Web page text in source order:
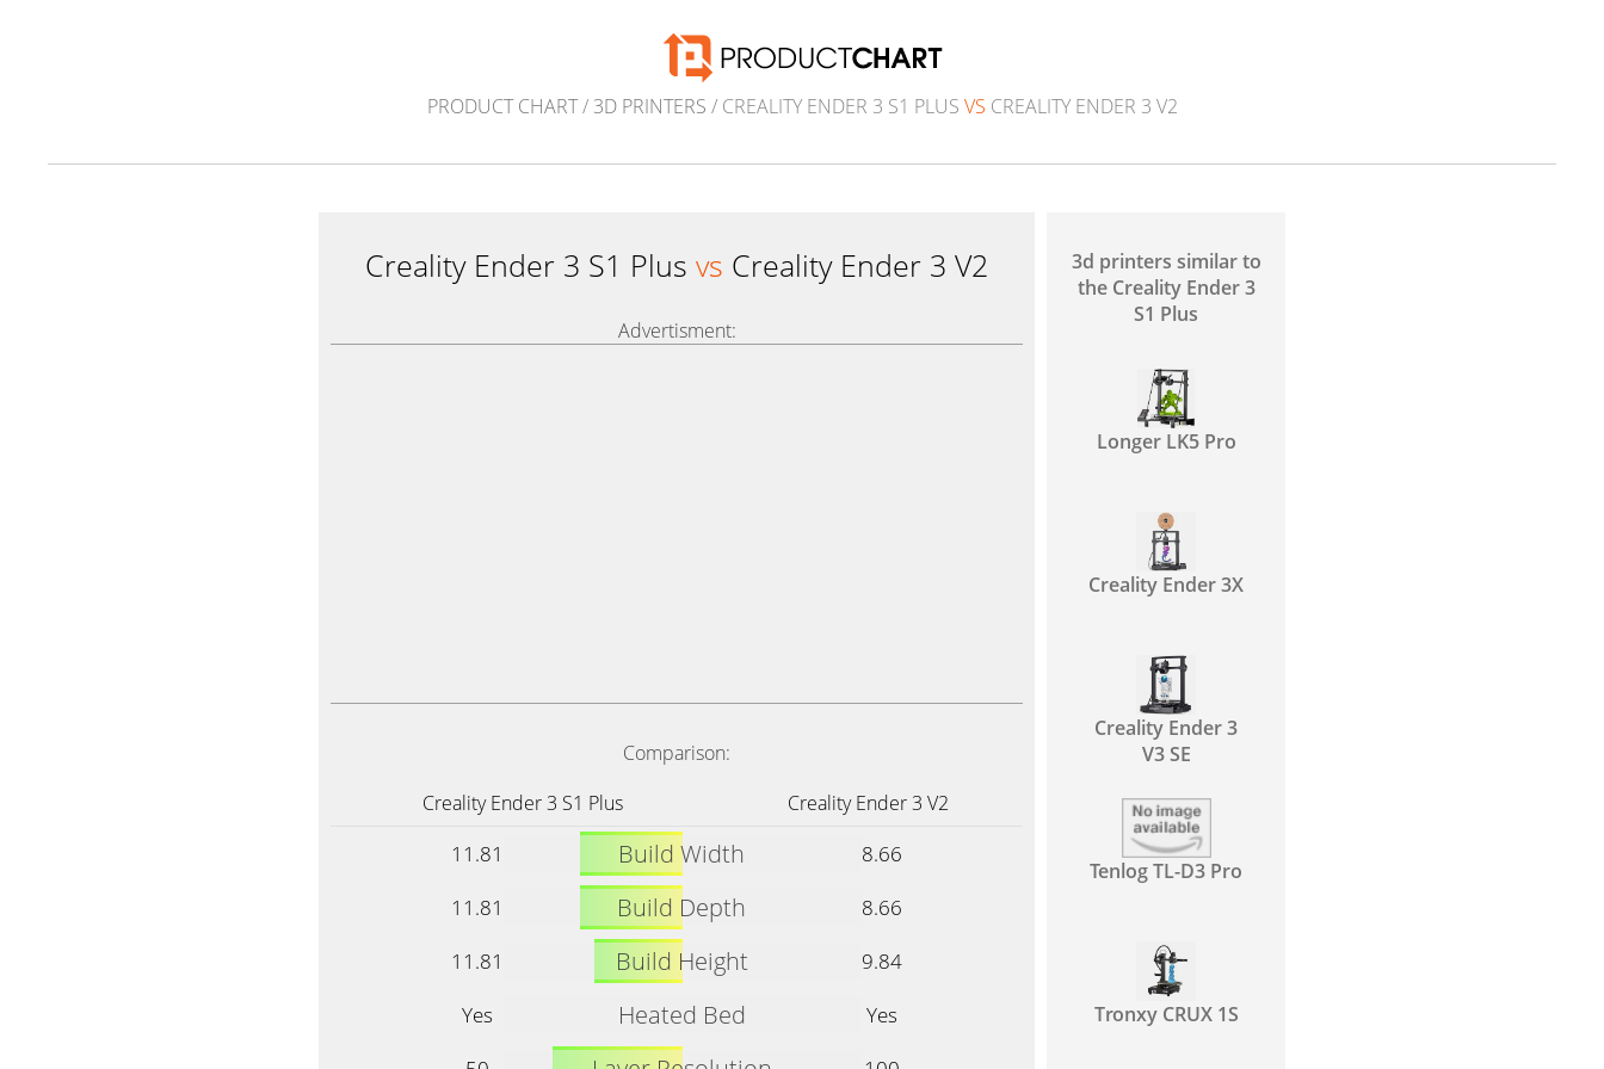
PRODUCT CHART/ 3D PRINTERS / CREALITY ENDER 3 S1 PLUS VS CREALITY ENDER 3 V2
Creality Ender 3 S1 Plus vs Creality Ender 3 V2
Advertisment:
Comparison:
Creality Ender 3 S1 Plus
Creality Ender 3 V2
11.81 Build Width
8.66
11.81
Build Depth
8.66
11.81
Build Height
9.84
Yes
Heated Bed
Yes
3d printers similar to
the Creality Ender 3
S1 Plus
Longer LK5 Pro
Creality Ender 3X
Creality Ender 3
V3 SE
Tenlog TL-D3 Pro
Tronxy CRUX 1S